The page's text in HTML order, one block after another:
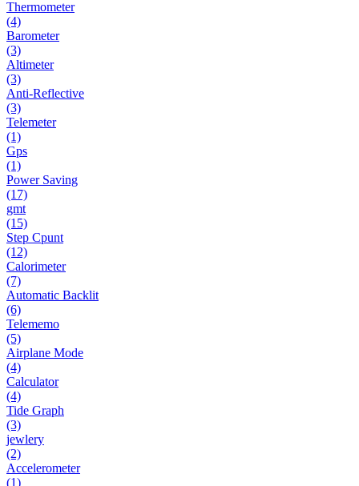
Thermometer
(4)
Barometer
(3)
Altimeter
(3)
Anti-Reflective
(3)
Telemeter
(1)
Gps
(1)
Power Saving
(17)
gmt
(15)
Step Cpunt
(12)
Calorimeter
(7)
Automatic Backlit
(6)
Telememo
(5)
Airplane Mode
(4)
Calculator
(4)
Tide Graph
(3)
jewlery
(2)
Accelerometer
(1)